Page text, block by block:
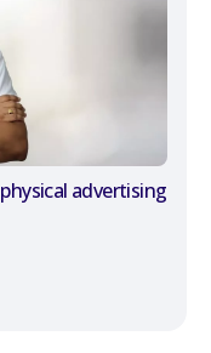
advertising